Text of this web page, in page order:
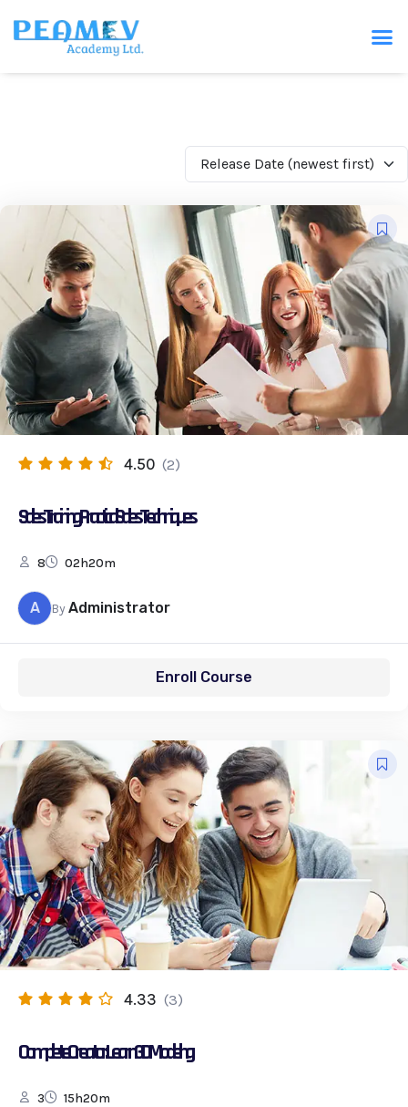
Release Date (newest first)
4.50 (2)
Sales Training: Practical Sales Techniques
8 02h20m
A ByAdministrator
Enroll Course
4.33 (3)
Complete Creator: Learn 3D Modelling
3 15h20m